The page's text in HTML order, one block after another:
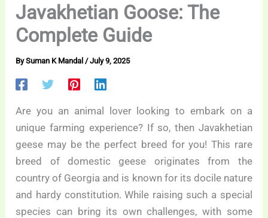
Javakhetian Goose: The
Complete Guide
BySuman K Mandal /July 9, 2025
Are you an animal lover looking to embark on a
unique farming experience? If so, then Javakhetian
geese may be the perfect breed for you! This rare
breed of domestic geese originates from the
country of Georgia and is known for its docile nature
and hardy constitution. While raising such a special
species can bring its own challenges, with some